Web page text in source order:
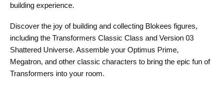
building experience.
Discover the joy of building and collecting Blokees figures,
including the Transformers Classic Class and Version 03
Shattered Universe. Assemble your Optimus Prime,
Megatron, and other classic characters to bring the epic fun of
Transformers into your room.